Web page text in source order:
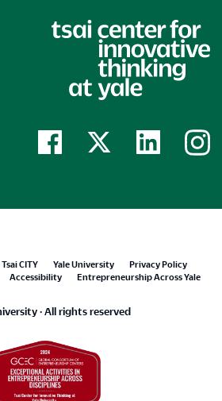
CITY Yale University
Privacy Policy
Accessibility Entrepreneurship Across Yale
· All rights reserved